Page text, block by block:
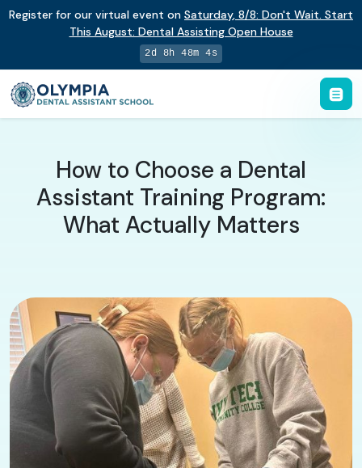
Register for our virtual event on Saturday, 8/8: Don't Wait. Start
This August: Dental Assisting Open House
2d 8h 48m 3s
How to Choose a Dental
Assistant Training Program:
What Actually Matters